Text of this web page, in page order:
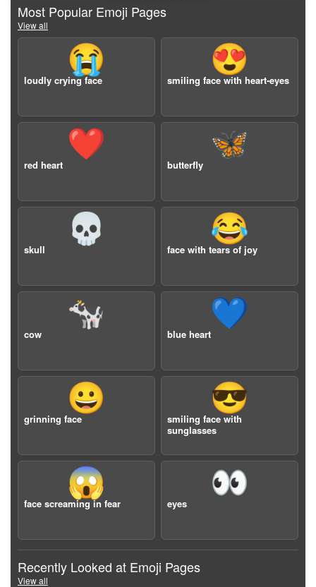
Most Popular Emoji Pages
View all
😭
loudly crying face
😍
smiling face with heart-eyes
❤️
red heart
🦋
butterfly
💀
skull
😂
face with tears of joy
🐄
cow
💙
blue heart
😀
grinning face
😎
smiling face with
sunglasses
😱
face screaming in fear
👀
eyes
Recently Looked at Emoji Pages
View all